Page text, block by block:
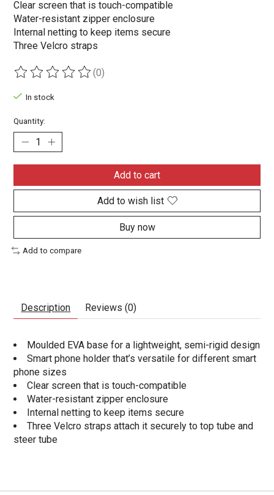
Clear screen that is touch-compatible
Water-resistant zipper enclosure
Internal netting to keep items secure
Three Velcro straps
The rating of this product is
(0)
In stock
Quantity:
Add to cart
Add to wish list
Buy now
Add to compare
Description Reviews (0)
Moulded EVA base for a lightweight, semi-rigid design
Smart phone holder that’s versatile for different smart
phone sizes
Clear screen that is touch-compatible
Water-resistant zipper enclosure
Internal netting to keep items secure
Three Velcro straps attach it securely to top tube and
steer tube